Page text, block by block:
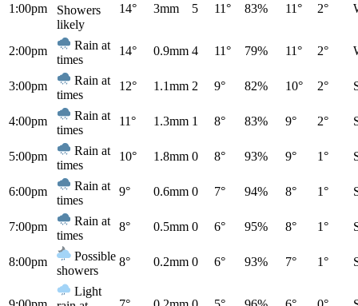
1:00pm
Showers
likely
14° 3mm 5 11° 83% 11° 2°
2:00pm
Rain at
times
14° 0.9mm 4 11° 79% 11° 2°
3:00pm
Rain at
times
12° 1.1mm 2 9° 82% 10° 2°
4:00pm
Rain at
times
11° 1.3mm 1 8° 83% 9° 2°
5:00pm
Rain at
times
10° 1.8mm 0 8° 93% 9° 1°
6:00pm
Rain at
times
9° 0.6mm 0 7° 94% 8° 1°
7:00pm
Rain at
times
8° 0.5mm 0 6° 95% 8° 1°
8:00pm
Possible
showers
8° 0.2mm 0 6° 93% 7° 1°
Light